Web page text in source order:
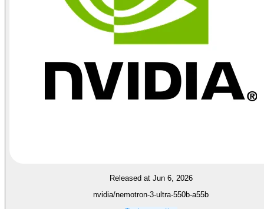
Released at Jun 6, 2026
nvidia/nemotron-3-ultra-550b-a55b